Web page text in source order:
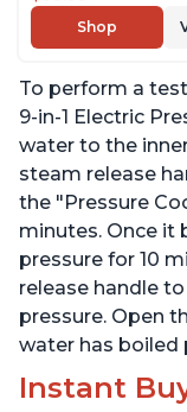
Sauté, Yogurt
Warmer &
over 1900 Recipes,
Stainless Steel, 3
Shop
To perform a
9-in-1 Electric
water to the
steam release
the "Pressure
minutes. Once it
pressure for 10
release handle
pressure. Open
water has boiled
Instant